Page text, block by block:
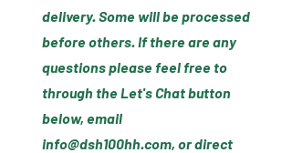
delivery. Some will be processed
before others. If there are any
questions please feel free to
through the Let's Chat button
below, email
info@dsh100hh.com, or direct